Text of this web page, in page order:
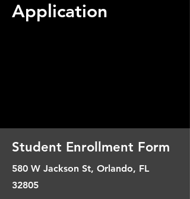
Application
Student Enrollment Form
580 W Jackson St, Orlando, FL
32805​